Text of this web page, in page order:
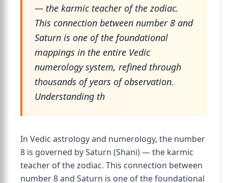
— the karmic teacher of the zodiac.
This connection between number 8 and
Saturn is one of the foundational
mappings in the entire Vedic
numerology system, refined through
thousands of years of observation.
Understanding th
In Vedic astrology and numerology, the number
8 is governed by Saturn (Shani) — the karmic
teacher of the zodiac. This connection between
number 8 and Saturn is one of the foundational